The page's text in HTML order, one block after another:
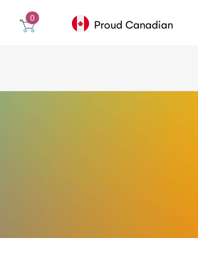
0 Proud Canadian